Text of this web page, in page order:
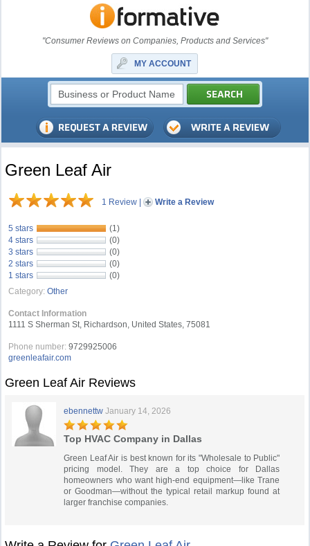
"Consumer Reviews on Companies, Products and Services"
MY ACCOUNT
Green Leaf Air
1 Review | Write a Review
5 stars
(1)
4 stars
(0)
3 stars
(0)
2 stars
(0)
1 stars
(0)
Category: Other
Contact Information
1111 S Sherman St, Richardson, United States, 75081
Phone number: 9729925006
greenleafair.com
Green Leaf Air Reviews
ebennettw January 14, 2026
Top HVAC Company in Dallas
Green Leaf Air is best known for its "Wholesale to Public"
pricing model. They are a top choice for Dallas
homeowners who want high-end equipment—like Trane
or Goodman—without the typical retail markup found at
larger franchise companies.